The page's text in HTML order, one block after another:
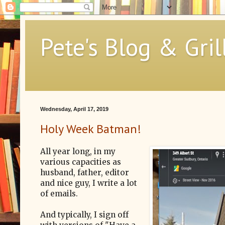
Pete's Blog &
Wednesday, April 17, 2019
Holy Week Batman!
All year long, in my
various capacities as
husband, father, editor
and nice guy, I write a lot
of emails.
And typically, I sign off